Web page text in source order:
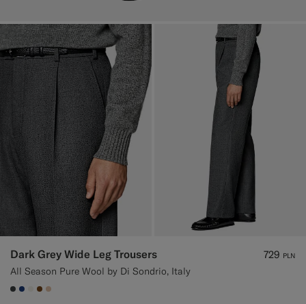
Dark Grey Wide Leg Trousers
All Season Pure Wool by Di Sondrio, Italy
729 PLN
#3d4043
#1C3D7A
#F1EFE8
#76471B
#E4C4A9